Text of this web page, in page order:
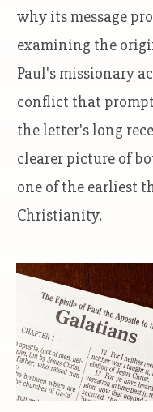
why its message
examining the
Paul's missionary
conflict that
the letter's long
clearer picture of
one of the earliest
Christianity.